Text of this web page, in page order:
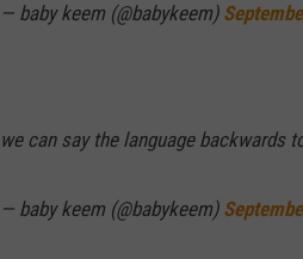
— baby keem (@babykeem)
we can say the language backwards
— baby keem (@babykeem)